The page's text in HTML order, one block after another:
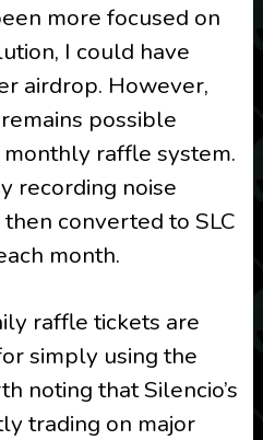
more focused on
I could have
airdrop. However,
possible
raffle system.
recording noise
converted to SLC
month.
raffle tickets are
simply using the
noting that Silencio’s
trading on major